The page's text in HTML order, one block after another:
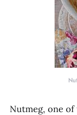
Nutmeg, one